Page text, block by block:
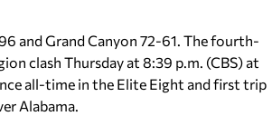
and Grand Canyon 72-61. The fourth-
clash Thursday at 8:39 p.m. (CBS) at
all-time in the Elite Eight and first trip
Alabama.